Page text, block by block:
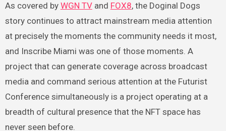
As covered by WGN TVand FOX8, the Doginal Dogs
story continues to attract mainstream media attention
at precisely the moments the community needs it most,
and Inscribe Miami was one of those moments. A
project that can generate coverage across broadcast
media and command serious attention at the Futurist
Conference simultaneously is a project operating at a
breadth of cultural presence that the NFT space has
never seen before.